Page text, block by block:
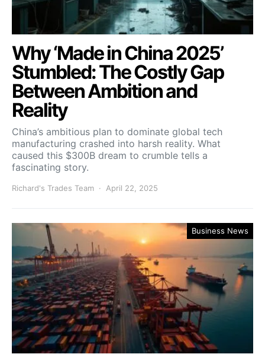
Why ‘Made in China 2025’
Stumbled: The Costly Gap
Between Ambition and
Reality
China’s ambitious plan to dominate global tech
manufacturing crashed into harsh reality. What
caused this $300B dream to crumble tells a
fascinating story.
Richard's Trades Team April 22, 2025
Business News